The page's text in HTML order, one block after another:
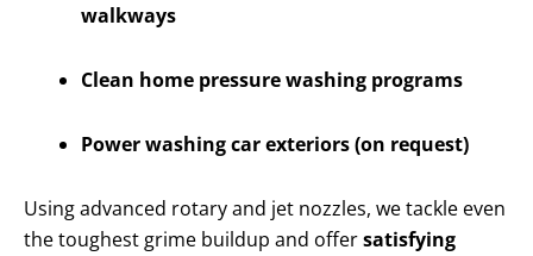
walkways
Clean home pressure washing programs
Power washing car exteriors (on request)
Using advanced rotary and jet nozzles, we tackle even
the toughest grime buildup and offersatisfying